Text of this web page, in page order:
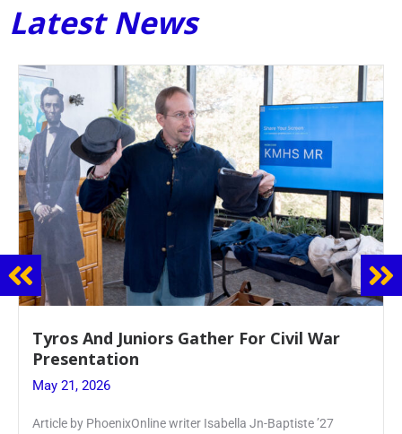
Latest News
Guidance Dept. Sponsors Sophomore Film
Event
May 20, 2026
Keira Seward said, “It kind of hit